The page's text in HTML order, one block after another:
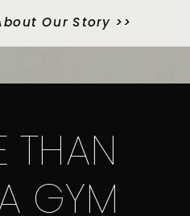
Our Story >>
THAN
GYM